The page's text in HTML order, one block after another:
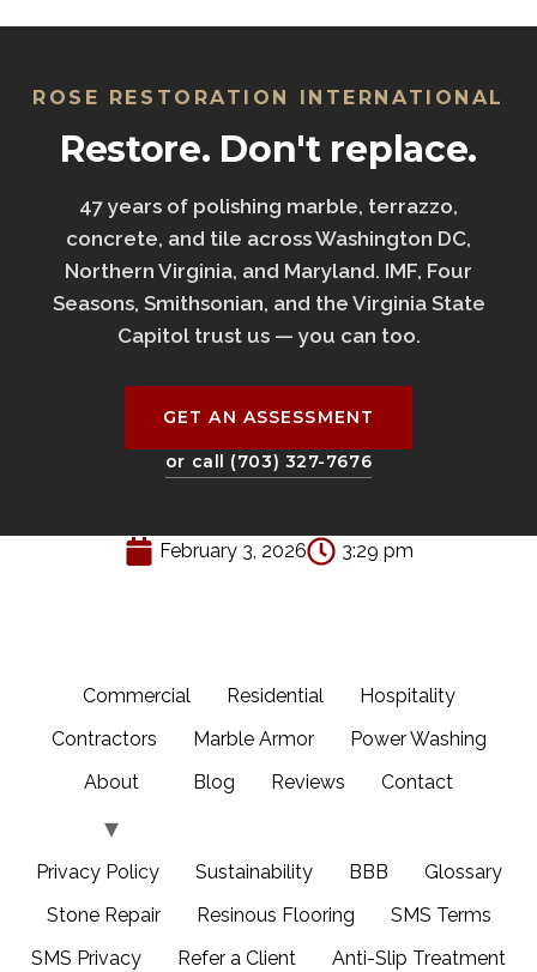
ROSE RESTORATION INTERNATIONAL
Restore. Don't replace.
47 years of polishing marble, terrazzo,
concrete, and tile across Washington DC,
Northern Virginia, and Maryland. IMF, Four
Seasons, Smithsonian, and the Virginia State
Capitol trust us — you can too.
GET AN ASSESSMENT
or call (703) 327-7676
February 3, 2026 3:29 pm
Commercial Residential
Hospitality
Contractors
Marble Armor
Power Washing
About
Blog Reviews Contact
Privacy Policy Sustainability BBB
Glossary
Stone Repair
Resinous Flooring
SMS Terms
SMS Privacy
Refer a Client
Anti-Slip Treatment